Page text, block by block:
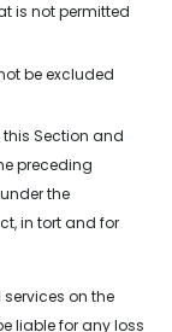
is not permitted
be excluded
Section and
preceding
the
in tort and for
on the
liable for any loss